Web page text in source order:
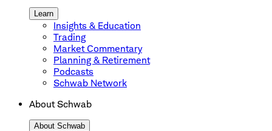
Learn
Insights & Education
Trading
Market Commentary
Planning & Retirement
Podcasts
Schwab Network
About Schwab
About Schwab